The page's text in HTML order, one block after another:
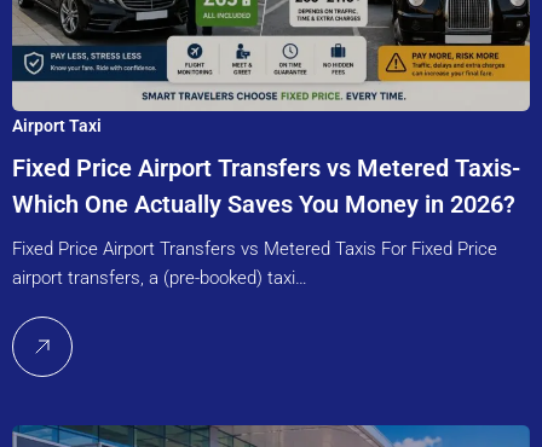
Airport Taxi
Fixed Price Airport Transfers vs Metered Taxis-
Which One Actually Saves You Money in 2026?
Fixed Price Airport Transfers vs Metered Taxis For Fixed Price
airport transfers, a (pre-booked) taxi…